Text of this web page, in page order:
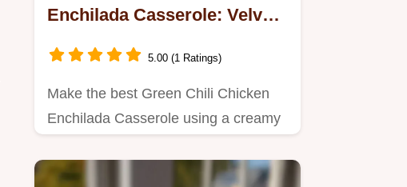
Enchilada Casserole: Velvety
5.00 (1 Ratings)
Make the best Green Chili Chicken
Enchilada Casserole using a creamy